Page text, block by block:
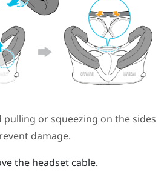
pulling or squeezing on the sides
damage.
the headset cable.